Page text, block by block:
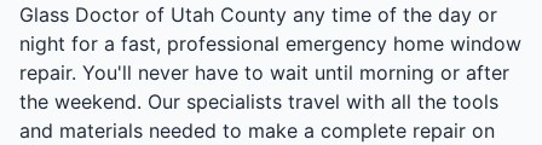
Glass Doctor of Utah County any time of the day or
night for a fast, professional emergency home window
repair. You'll never have to wait until morning or after
the weekend. Our specialists travel with all the tools
and materials needed to make a complete repair on